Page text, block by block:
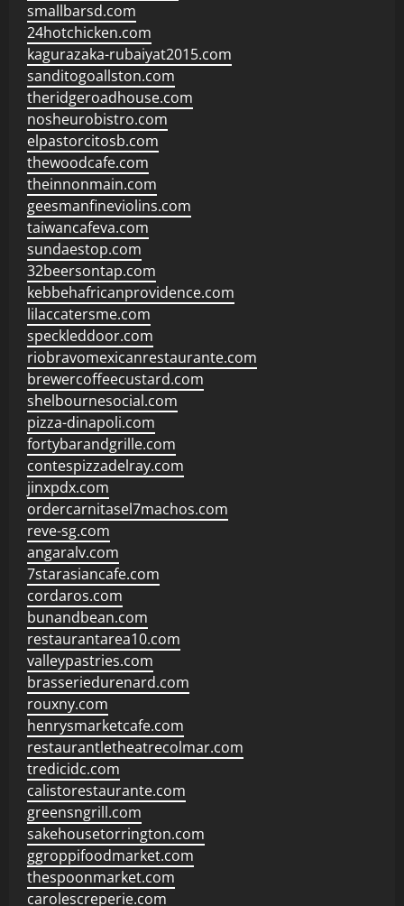
smallbarsd.com
24hotchicken.com
kagurazaka-rubaiyat2015.com
sanditogoallston.com
theridgeroadhouse.com
nosheurobistro.com
elpastorcitosb.com
thewoodcafe.com
theinnonmain.com
geesmanfineviolins.com
taiwancafeva.com
sundaestop.com
32beersontap.com
kebbehafricanprovidence.com
lilaccatersme.com
speckleddoor.com
riobravomexicanrestaurante.com
brewercoffeecustard.com
shelbournesocial.com
pizza-dinapoli.com
fortybarandgrille.com
contespizzadelray.com
jinxpdx.com
ordercarnitasel7machos.com
reve-sg.com
angaralv.com
7starasiancafe.com
cordaros.com
bunandbean.com
restaurantarea10.com
valleypastries.com
brasseriedurenard.com
rouxny.com
henrysmarketcafe.com
restaurantletheatrecolmar.com
tredicidc.com
calistorestaurante.com
greensngrill.com
sakehousetorrington.com
ggroppifoodmarket.com
thespoonmarket.com
carolescreperie.com